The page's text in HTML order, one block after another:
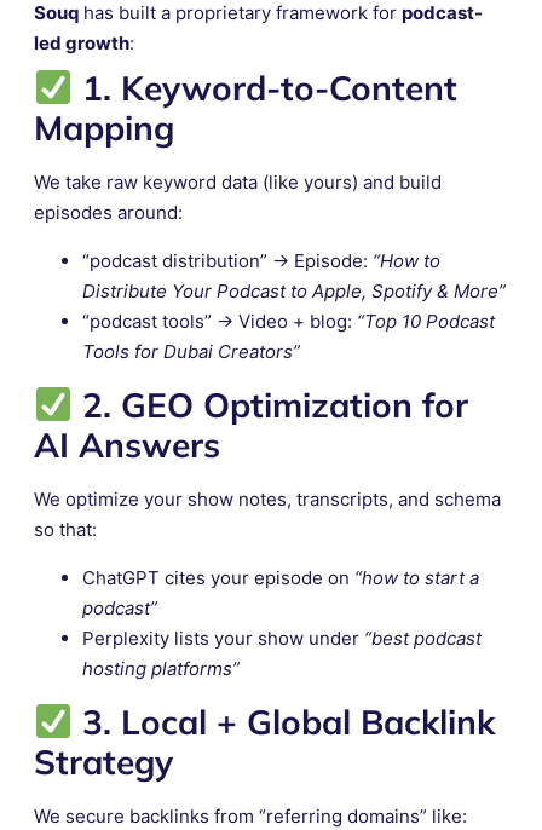
Souq has built a proprietary framework for podcast-
led growth:
1. Keyword-to-Content
Mapping
We take raw keyword data (like yours) and build
episodes around:
“podcast distribution” → Episode: “How to
Distribute Your Podcast to Apple, Spotify & More”
“podcast tools” → Video + blog: “Top 10 Podcast
Tools for Dubai Creators”
2. GEO Optimization for
AI Answers
We optimize your show notes, transcripts, and schema
so that:
ChatGPT cites your episode on “how to start a
podcast”
Perplexity lists your show under “best podcast
hosting platforms”
3. Local + Global Backlink
Strategy
We secure backlinks from “referring domains” like: